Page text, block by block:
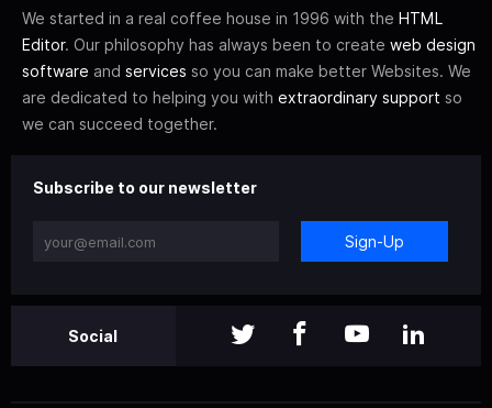
We started in a real coffee house in 1996 with the HTML
Editor. Our philosophy has always been to create web design
software and services so you can make better Websites. We
are dedicated to helping you with extraordinary support so
we can succeed together.
Subscribe to our newsletter
Sign-Up
Social